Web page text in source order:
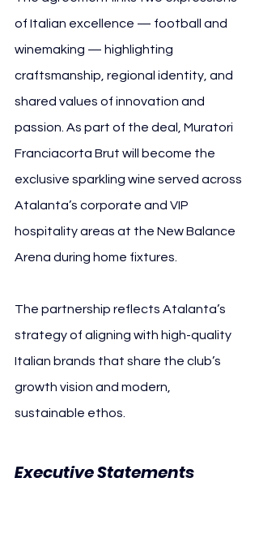
of Italian excellence — football and
winemaking — highlighting
craftsmanship, regional identity, and
shared values of innovation and
passion. As part of the deal, Muratori
Franciacorta Brut will become the
exclusive sparkling wine served across
Atalanta’s corporate and VIP
hospitality areas at the New Balance
Arena during home fixtures.
The partnership reflects Atalanta’s
strategy of aligning with high-quality
Italian brands that share the club’s
growth vision and modern,
sustainable ethos.
Executive Statements